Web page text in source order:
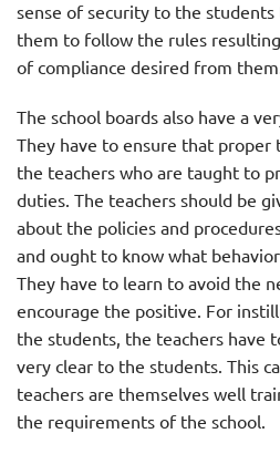
sense of security to the
them to follow the rules
of compliance desired from them.
The school boards also have a
They have to ensure that
the teachers who are taught to
duties. The teachers should be
about the policies and
and ought to know what
They have to learn to avoid the
encourage the positive. For
the students, the teachers have
very clear to the students. This
teachers are themselves well
the requirements of the school.